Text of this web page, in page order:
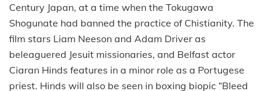
Century Japan, at a time when the Tokugawa
Shogunate had banned the practice of Chistianity. The
film stars Liam Neeson and Adam Driver as
beleaguered Jesuit missionaries, and Belfast actor
Ciaran Hinds features in a minor role as a Portugese
priest. Hinds will also be seen in boxing biopic “Bleed